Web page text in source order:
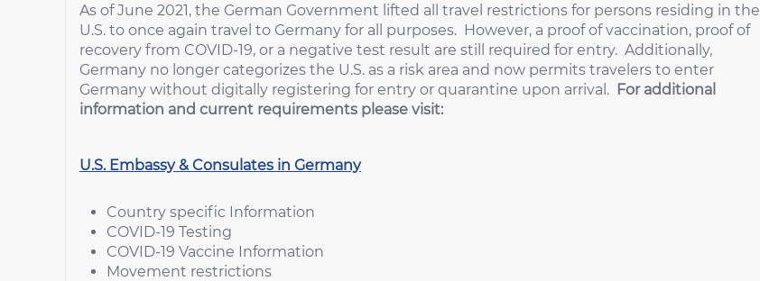
As of June 2021, the German Government lifted all travel restrictions for persons residing in the
U.S. to once again travel to Germany for all purposes. However, a proof of vaccination, proof of
recovery from COVID-19, or a negative test result are still required for entry. Additionally,
Germany no longer categorizes the U.S. as a risk area and now permits travelers to enter
Germany without digitally registering for entry or quarantine upon arrival. For additional
information and current requirements please visit:
U.S. Embassy & Consulates in Germany
Country specific Information
COVID-19 Testing
COVID-19 Vaccine Information
Movement restrictions